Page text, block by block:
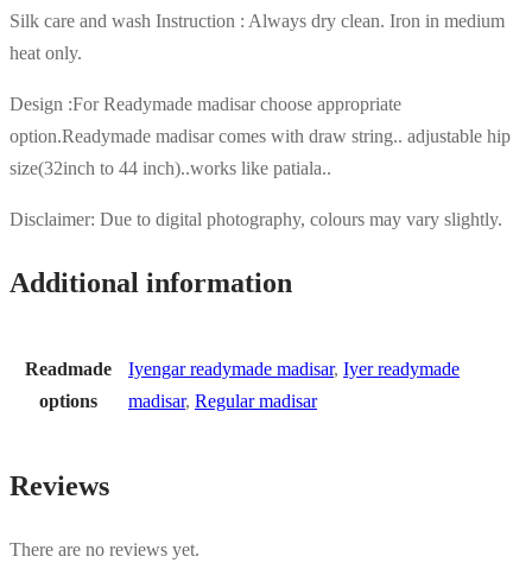
Silk care and wash Instruction : Always dry clean. Iron in medium
heat only.
Design :For Readymade madisar choose appropriate
option.Readymade madisar comes with draw string.. adjustable hip
size(32inch to 44 inch)..works like patiala..
Disclaimer: Due to digital photography, colours may vary slightly.
Additional information
Readmade
options
Iyengar readymade madisar, Iyer readymade
madisar, Regular madisar
Reviews
There are no reviews yet.